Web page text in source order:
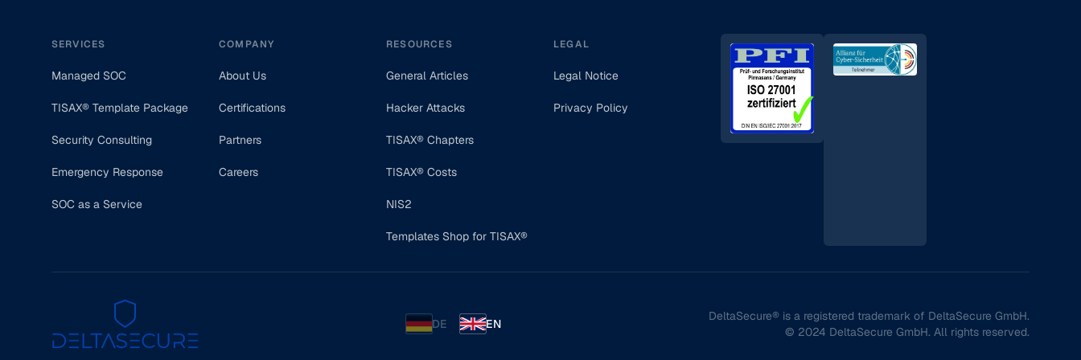
SERVICES
Managed SOC
TISAX® Template Package
Security Consulting
Emergency Response
SOC as a Service
COMPANY
About Us
Certifications
Partners
Careers
RESOURCES
General Articles
Hacker Attacks
TISAX® Chapters
TISAX® Costs
NIS2
Templates Shop for TISAX®
LEGAL
Legal Notice
Privacy Policy
DE EN
DeltaSecure® is a registered trademark of DeltaSecure GmbH.
© 2024 DeltaSecure GmbH. All rights reserved.